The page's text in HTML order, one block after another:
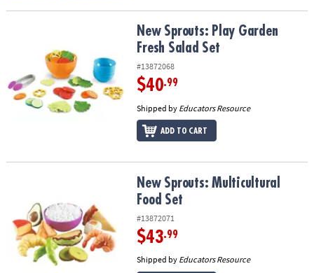
New Sprouts: Play Garden Fresh Salad SetNew Sprouts: Play Garden
Fresh Salad Set
#13872068
$40.99
Shipped by Educators Resource
ADD TO CART
New Sprouts: Multicultural Food SetNew Sprouts: Multicultural
Food Set
#13872071
$43.99
Shipped by Educators Resource